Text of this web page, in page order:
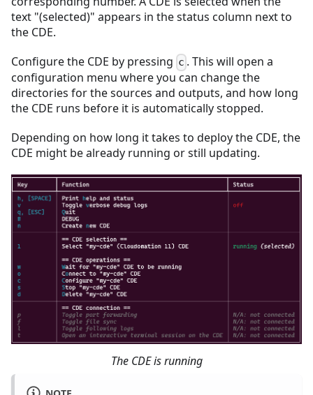
text "(selected)" appears in the status column next to
the CDE.
Configure the CDE by pressing c . This will open a
configuration menu where you can change the
directories for the sources and outputs, and how long
the CDE runs before it is automatically stopped.
Depending on how long it takes to deploy the CDE, the
CDE might be already running or still updating.
The CDE is running